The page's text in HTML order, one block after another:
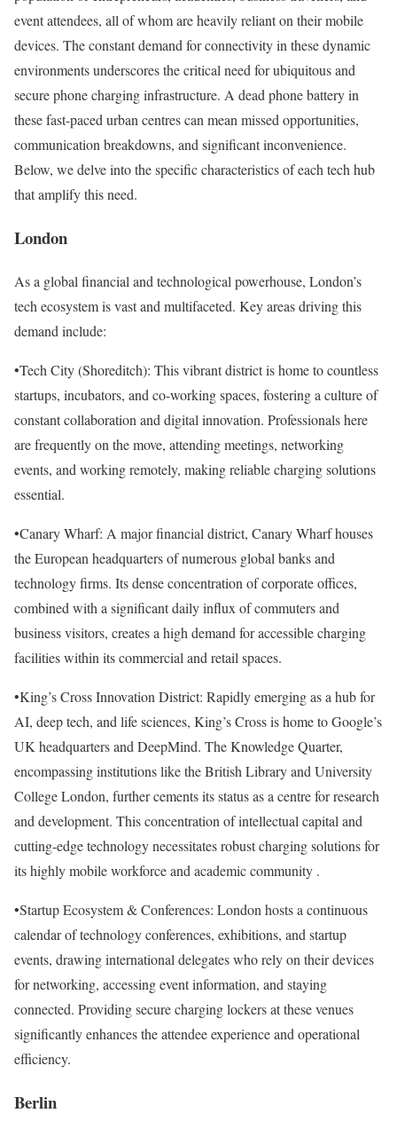
event attendees, all of whom are heavily reliant on their mobile
devices. The constant demand for connectivity in these dynamic
environments underscores the critical need for ubiquitous and
secure phone charging infrastructure. A dead phone battery in
these fast-paced urban centres can mean missed opportunities,
communication breakdowns, and significant inconvenience.
Below, we delve into the specific characteristics of each tech hub
that amplify this need.
London
As a global financial and technological powerhouse, London’s
tech ecosystem is vast and multifaceted. Key areas driving this
demand include:
•Tech City (Shoreditch): This vibrant district is home to countless
startups, incubators, and co-working spaces, fostering a culture of
constant collaboration and digital innovation. Professionals here
are frequently on the move, attending meetings, networking
events, and working remotely, making reliable charging solutions
essential.
•Canary Wharf: A major financial district, Canary Wharf houses
the European headquarters of numerous global banks and
technology firms. Its dense concentration of corporate offices,
combined with a significant daily influx of commuters and
business visitors, creates a high demand for accessible charging
facilities within its commercial and retail spaces.
•King’s Cross Innovation District: Rapidly emerging as a hub for
AI, deep tech, and life sciences, King’s Cross is home to Google’s
UK headquarters and DeepMind. The Knowledge Quarter,
encompassing institutions like the British Library and University
College London, further cements its status as a centre for research
and development. This concentration of intellectual capital and
cutting-edge technology necessitates robust charging solutions for
its highly mobile workforce and academic community .
•Startup Ecosystem & Conferences: London hosts a continuous
calendar of technology conferences, exhibitions, and startup
events, drawing international delegates who rely on their devices
for networking, accessing event information, and staying
connected. Providing secure charging lockers at these venues
significantly enhances the attendee experience and operational
efficiency.
Berlin